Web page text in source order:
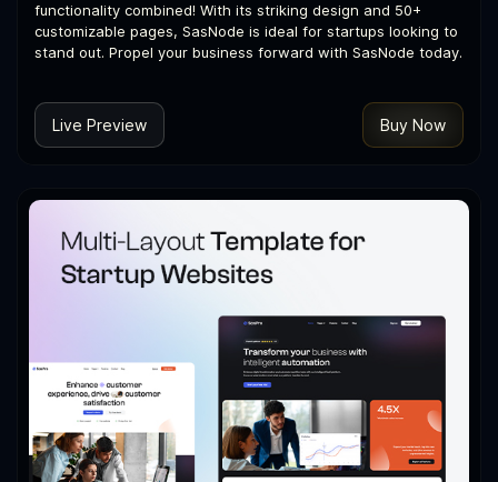
functionality combined! With its striking design and 50+
customizable pages, SasNode is ideal for startups looking to
stand out. Propel your business forward with SasNode today.
Live Preview Buy Now